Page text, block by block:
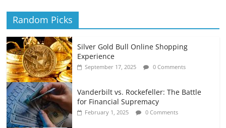
Random Picks
Silver Gold Bull Online Shopping
Experience
September 17, 2025 0 Comments
Vanderbilt vs. Rockefeller: The Battle
for Financial Supremacy
February 1, 2025 0 Comments